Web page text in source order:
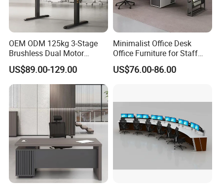
OEM ODM 125kg 3-Stage
Brushless Dual Motor
Computer Standing Table
Ergonomic Smart Electric
Height Adjustable Sit Stand
US$89.00-129.00
Minimalist Office Desk
Office Furniture for Staff
Modern Furniture
US$76.00-86.00